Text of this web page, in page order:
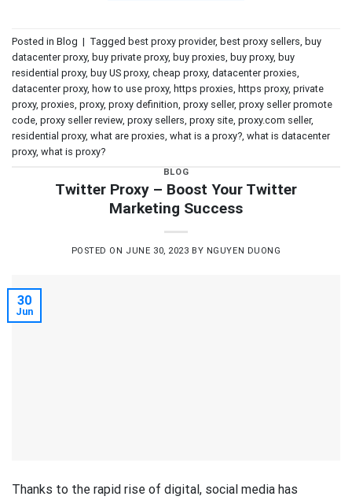
Posted in Blog | Tagged best proxy provider, best proxy sellers, buy
datacenter proxy, buy private proxy, buy proxies, buy proxy, buy
residential proxy, buy US proxy, cheap proxy, datacenter proxies,
datacenter proxy, how to use proxy, https proxies, https proxy, private
proxy, proxies, proxy, proxy definition, proxy seller, proxy seller promote
code, proxy seller review, proxy sellers, proxy site, proxy.com seller,
residential proxy, what are proxies, what is a proxy?, what is datacenter
proxy, what is proxy?
BLOG
Twitter Proxy – Boost Your Twitter
Marketing Success
POSTED ON JUNE 30, 2023 BY NGUYEN DUONG
30
Jun
Thanks to the rapid rise of digital, social media has